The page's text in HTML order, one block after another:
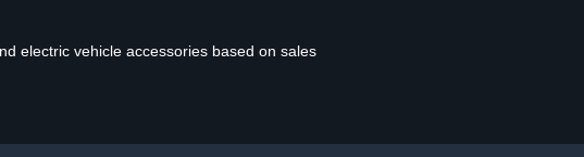
electric vehicle accessories based on sales